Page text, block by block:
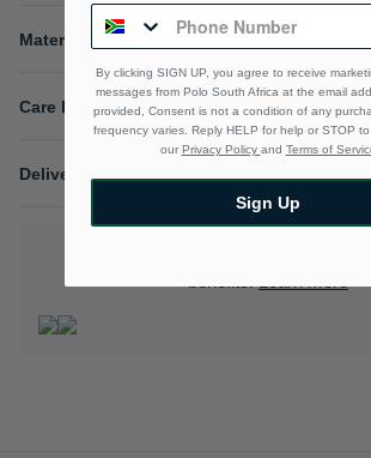
Material Composition
Care Instructions
Delivery & Returns
Download the Polo Rewards App and
By clicking SIGN UP, you agree to receive
messages from Polo South Africa at the email
provided, Consent is not a condition of any
frequency varies. Reply HELP for help or STOP
our Privacy Policy and Terms of
Sign Up